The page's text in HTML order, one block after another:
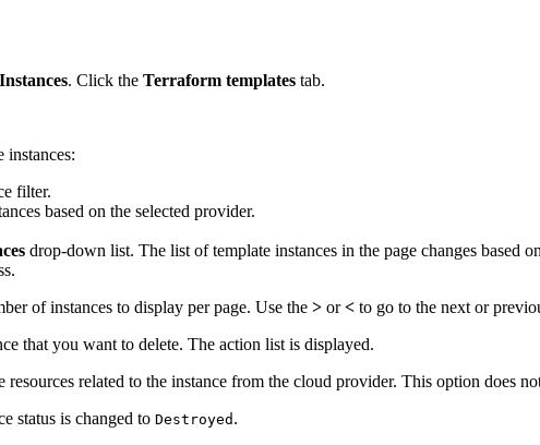
Instances. Click the Terraform templates tab.
instances:
filter.
based on the selected provider.
drop-down list. The list of template instances in the page changes based
of instances to display per page. Use the > or< to go to the next or
that you want to delete. The action list is displayed.
resources related to the instance from the cloud provider. This option does
status is changed to Destroyed .